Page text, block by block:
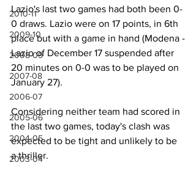
2010-11
2009-10
2008-09
2007-08
2006-07
2005-06
2004-05
2003-04
Lazio's last two games had both been 0-
0 draws. Lazio were on 17 points, in 6th
place but with a game in hand (Modena -
Lazio of December 17 suspended after
20 minutes on 0-0 was to be played on
January 27).
Considering neither team had scored in
the last two games, today's clash was
expected to be tight and unlikely to be
a thriller.